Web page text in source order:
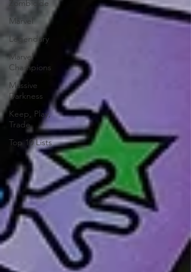
Zombicide
Marvel
Legendary
Marvel
Champions
Massive
Darkness
Keep, Play,
Trade
Top 10 Lists